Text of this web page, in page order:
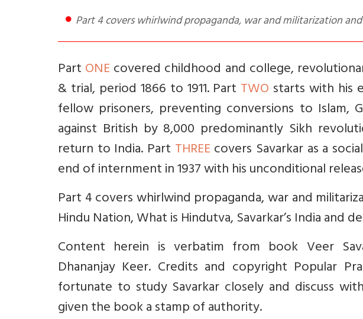
Part 4 covers whirlwind propaganda, war and militarization
PartONEcovered childhood and college,
& trial, period 1866 to 1911. Part TWO starts with his
fellow prisoners, preventing conversions to Islam,
against British by 8,000 predominantly Sikh
return to India. Part THREEcovers Savarkar as a
end of internment in 1937 with his unconditional
Part 4 covers whirlwind propaganda, war and
Hindu Nation, What is Hindutva, Savarkar’s India and
Content herein is verbatim from book Veer
Dhananjay Keer. Credits and copyright Popular
fortunate to study Savarkar closely and discuss
given the book a stamp of authority.